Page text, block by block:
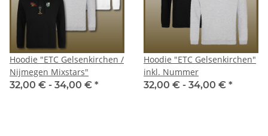
Hoodie "ETC Gelsenkirchen /
Nijmegen Mixstars"
32,00 € - 34,00 € *
Hoodie "ETC Gelsenkirchen"
inkl. Nummer
32,00 € - 34,00 € *